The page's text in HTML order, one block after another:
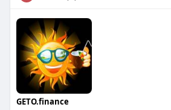
GETO.finance